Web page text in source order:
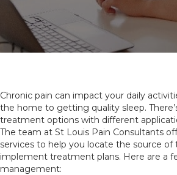
Chronic pain can impact your daily
the home to getting quality sleep.
treatment options with different
The team at St Louis Pain Consultants
services to help you locate the source of
implement treatment plans. Here are a
management: